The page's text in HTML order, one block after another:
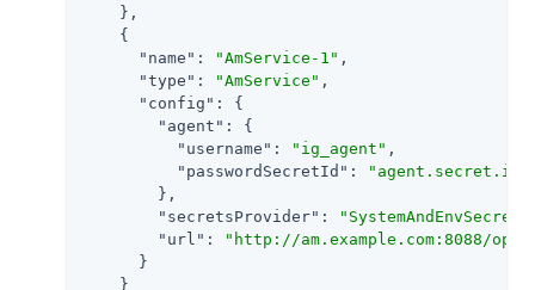
    },
    {
"name" : "AmService-1" ,
"type" : "AmService" ,
"config" : {
"agent" : {
"username" : "ig_agent" ,
"passwordSecretId" :
"agent.secret.id"
        },
"secretsProvider" :
"url" :
"http://am.example.com:8088/
      }
    }